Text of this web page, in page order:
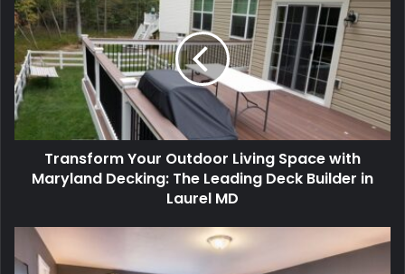
Transform Your Outdoor Living Space with
Maryland Decking: The Leading Deck Builder in
Laurel MD